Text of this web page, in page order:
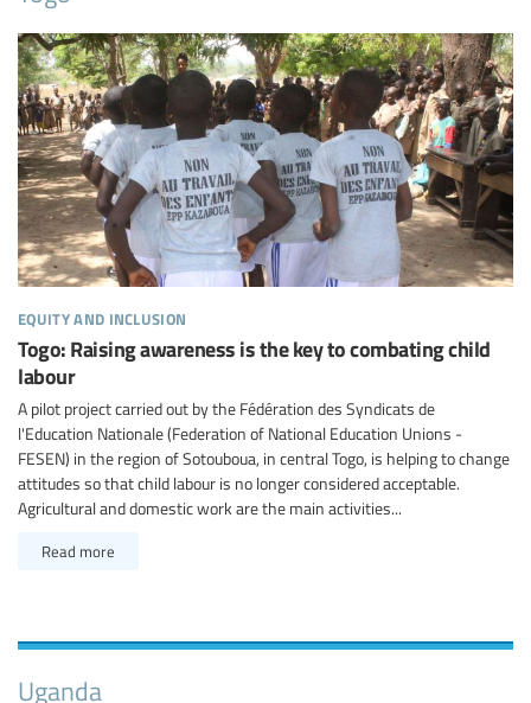
equity and inclusion
Togo: Raising awareness is the key to combating child
labour
A pilot project carried out by the Fédération des Syndicats de
l'Education Nationale (Federation of National Education Unions -
FESEN) in the region of Sotouboua, in central Togo, is helping to change
attitudes so that child labour is no longer considered acceptable.
Agricultural and domestic work are the main activities...
Read more
Uganda